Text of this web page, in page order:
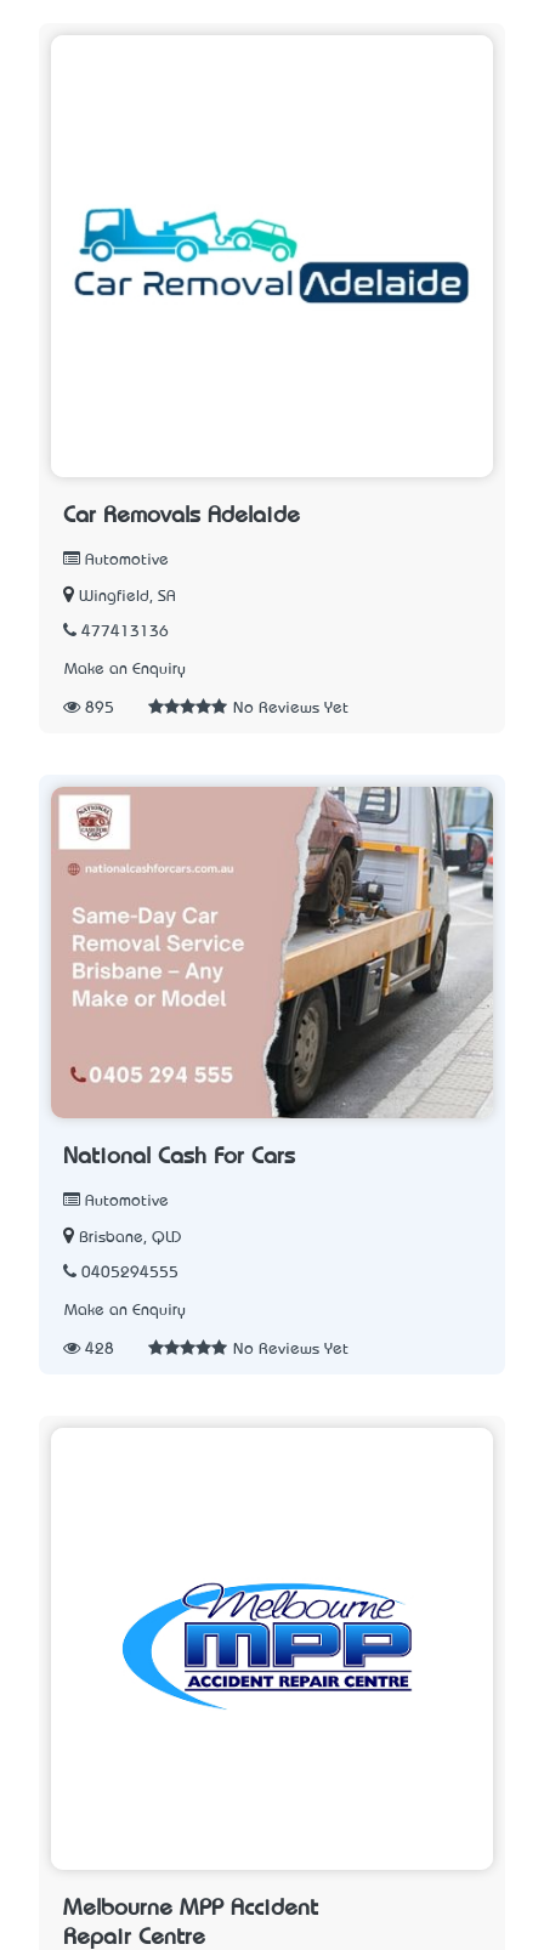
Car Removals Adelaide
Automotive
Wingfield, SA
477413136
Make an Enquiry
895 No Reviews Yet
National Cash For Cars
Automotive
Brisbane, QLD
0405294555
Make an Enquiry
428 No Reviews Yet
Melbourne MPP Accident
Repair Centre